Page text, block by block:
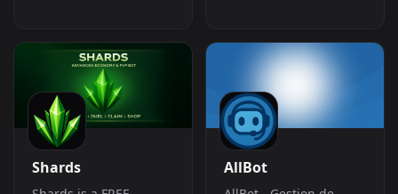
ease the setup.
Shards AllBot